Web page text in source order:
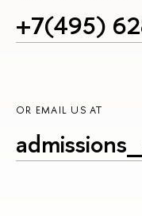
+7(495)
OR EMAIL US AT